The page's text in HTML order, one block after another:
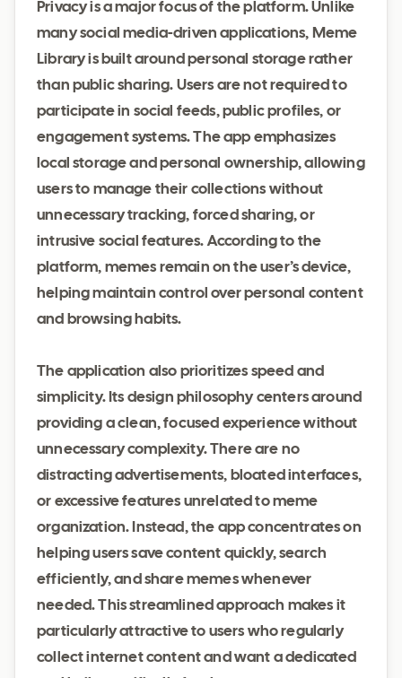
Privacy is a major focus of the platform. Unlike
many social media-driven applications, Meme
Library is built around personal storage rather
than public sharing. Users are not required to
participate in social feeds, public profiles, or
engagement systems. The app emphasizes
local storage and personal ownership, allowing
users to manage their collections without
unnecessary tracking, forced sharing, or
intrusive social features. According to the
platform, memes remain on the user’s device,
helping maintain control over personal content
and browsing habits.
The application also prioritizes speed and
simplicity. Its design philosophy centers around
providing a clean, focused experience without
unnecessary complexity. There are no
distracting advertisements, bloated interfaces,
or excessive features unrelated to meme
organization. Instead, the app concentrates on
helping users save content quickly, search
efficiently, and share memes whenever
needed. This streamlined approach makes it
particularly attractive to users who regularly
collect internet content and want a dedicated